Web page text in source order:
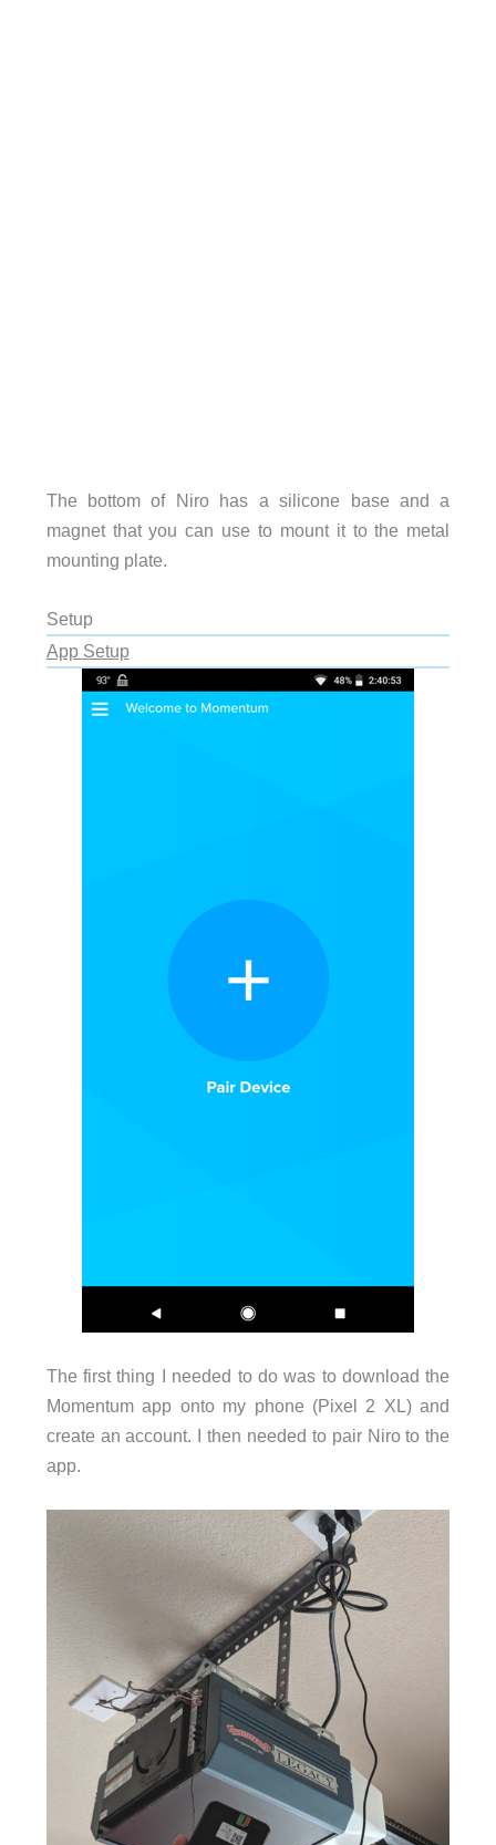
The bottom of Niro has a silicone base and a
magnet that you can use to mount it to the metal
mounting plate.
Setup
App Setup
The first thing I needed to do was to download the
Momentum app onto my phone (Pixel 2 XL) and
create an account. I then needed to pair Niro to the
app.